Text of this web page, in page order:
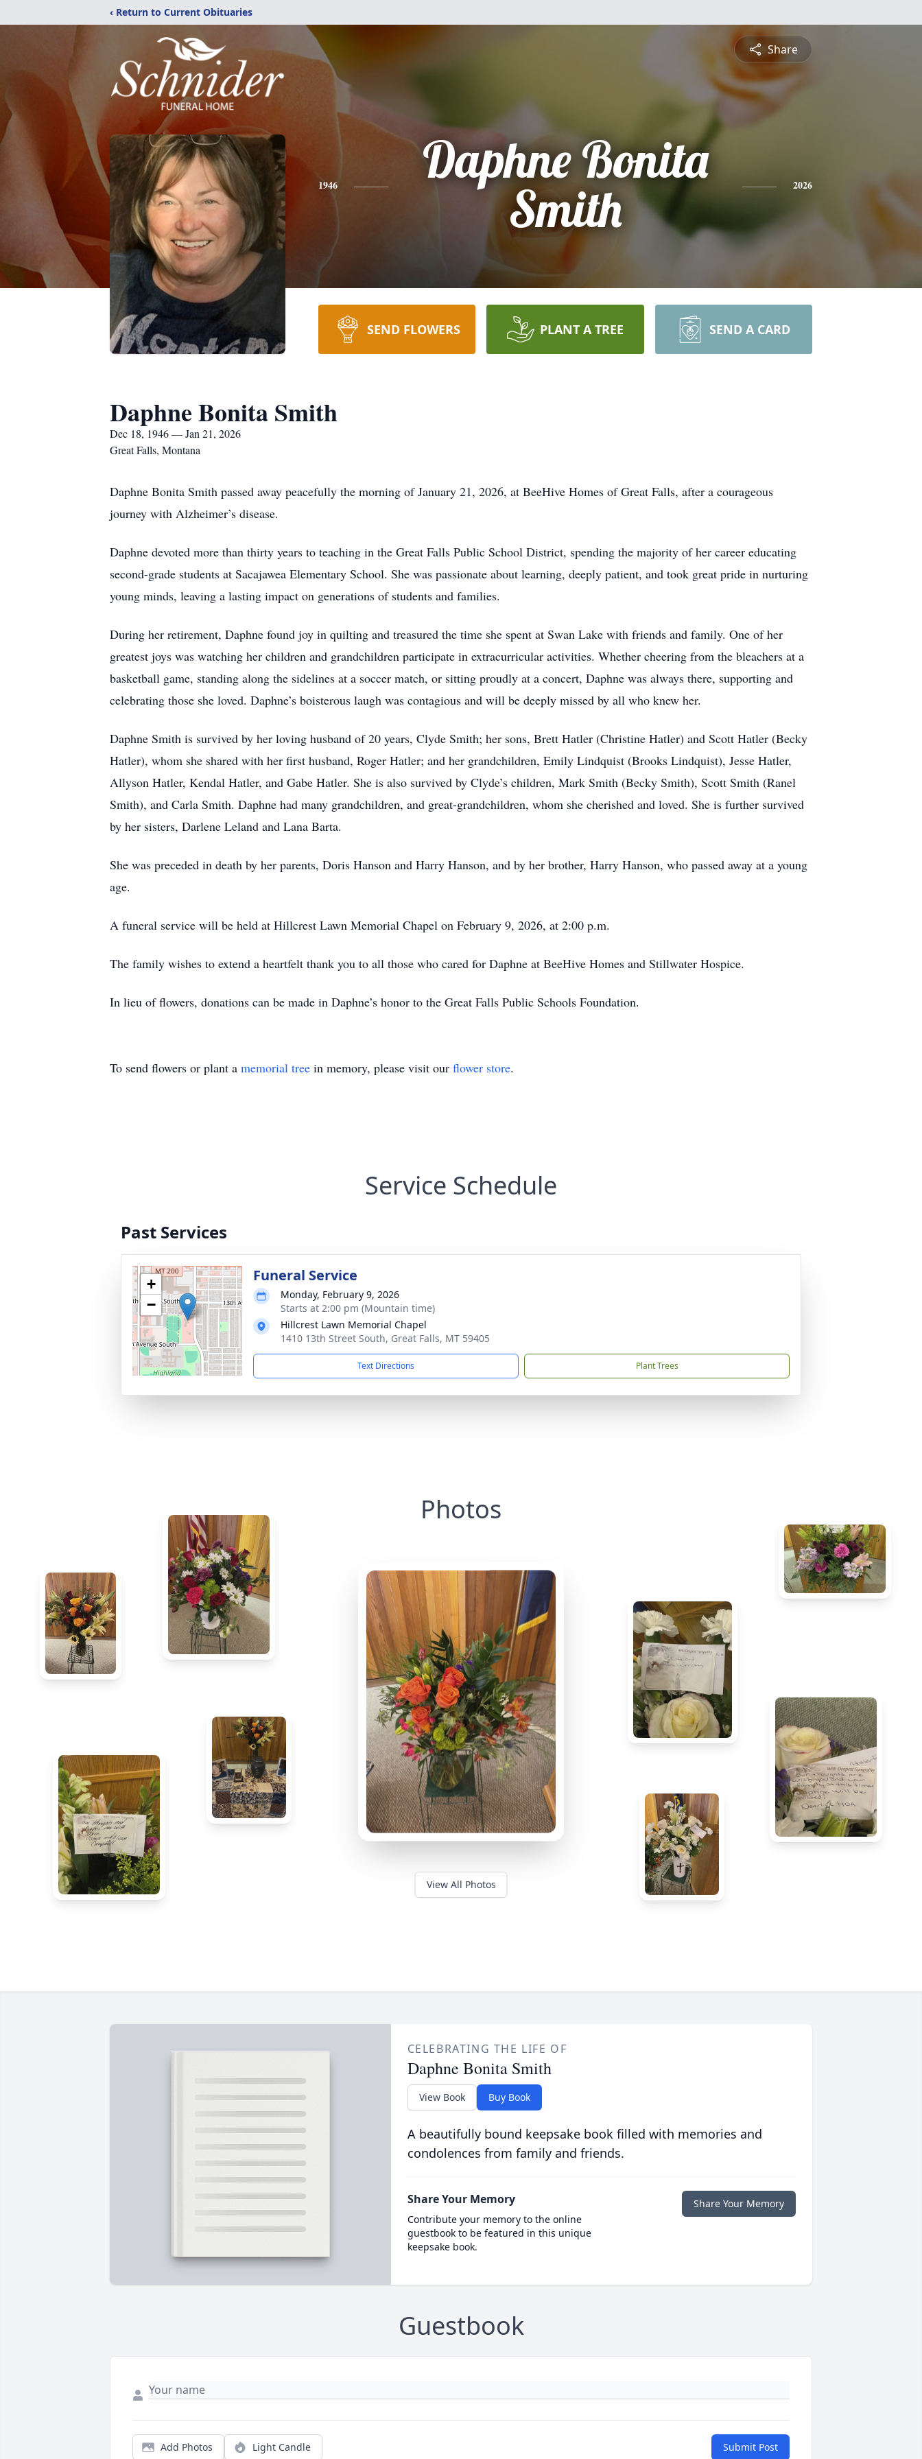
‹ Return to Current Obituaries
Share
1946
Daphne Bonita
Smith
2026
SEND FLOWERS PLANT A TREE SEND A CARD
Daphne Bonita Smith
Dec 18, 1946 — Jan 21, 2026
Great Falls, Montana
Daphne Bonita Smith passed away peacefully the morning of January 21, 2026, at BeeHive Homes of Great Falls, after a courageous
journey with Alzheimer’s disease.
Daphne devoted more than thirty years to teaching in the Great Falls Public School District, spending the majority of her career educating
second-grade students at Sacajawea Elementary School. She was passionate about learning, deeply patient, and took great pride in nurturing
young minds, leaving a lasting impact on generations of students and families.
During her retirement, Daphne found joy in quilting and treasured the time she spent at Swan Lake with friends and family. One of her
greatest joys was watching her children and grandchildren participate in extracurricular activities. Whether cheering from the bleachers at a
basketball game, standing along the sidelines at a soccer match, or sitting proudly at a concert, Daphne was always there, supporting and
celebrating those she loved. Daphne’s boisterous laugh was contagious and will be deeply missed by all who knew her.
Daphne Smith is survived by her loving husband of 20 years, Clyde Smith; her sons, Brett Hatler (Christine Hatler) and Scott Hatler (Becky
Hatler), whom she shared with her first husband, Roger Hatler; and her grandchildren, Emily Lindquist (Brooks Lindquist), Jesse Hatler,
Allyson Hatler, Kendal Hatler, and Gabe Hatler. She is also survived by Clyde’s children, Mark Smith (Becky Smith), Scott Smith (Ranel
Smith), and Carla Smith. Daphne had many grandchildren, and great-grandchildren, whom she cherished and loved. She is further survived
by her sisters, Darlene Leland and Lana Barta.
She was preceded in death by her parents, Doris Hanson and Harry Hanson, and by her brother, Harry Hanson, who passed away at a young
age.
A funeral service will be held at Hillcrest Lawn Memorial Chapel on February 9, 2026, at 2:00 p.m.
The family wishes to extend a heartfelt thank you to all those who cared for Daphne at BeeHive Homes and Stillwater Hospice.
In lieu of flowers, donations can be made in Daphne’s honor to the Great Falls Public Schools Foundation.
To send flowers or plant a memorial tree in memory, please visit our flower store.
Service Schedule
Past Services
+
−
Funeral Service
Monday, February 9, 2026
Starts at 2:00 pm (Mountain time)
Hillcrest Lawn Memorial Chapel
1410 13th Street South, Great Falls, MT 59405
Text Directions Plant Trees
Photos
View All Photos
CELEBRATING THE LIFE OF
Daphne Bonita Smith
View Book Buy Book
A beautifully bound keepsake book filled with memories and
condolences from family and friends.
Share Your Memory
Contribute your memory to the online
guestbook to be featured in this unique
keepsake book.
Share Your Memory
Guestbook
Add Photos Light Candle Submit Post